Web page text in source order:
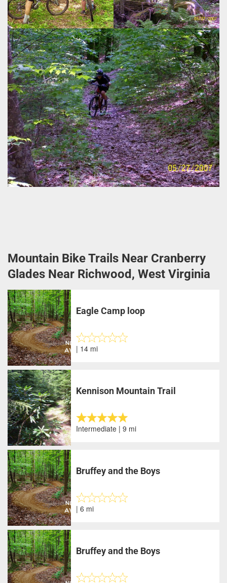
Mountain Bike Trails Near Cranberry
Glades Near Richwood, West Virginia
Eagle Camp loop
| 14 mi
Kennison Mountain Trail
Intermediate | 9 mi
Bruffey and the Boys
| 6 mi
Bruffey and the Boys